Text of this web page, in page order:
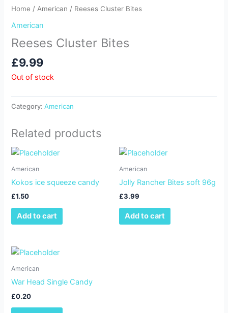
Home /American / Reeses Cluster Bites
American
Reeses Cluster Bites
£9.99
Out of stock
Category:American
Related products
American
Kokos ice squeeze candy
£1.50
Add to cart
American
Jolly Rancher Bites soft 96g
£3.99
Add to cart
American
War Head Single Candy
£0.20